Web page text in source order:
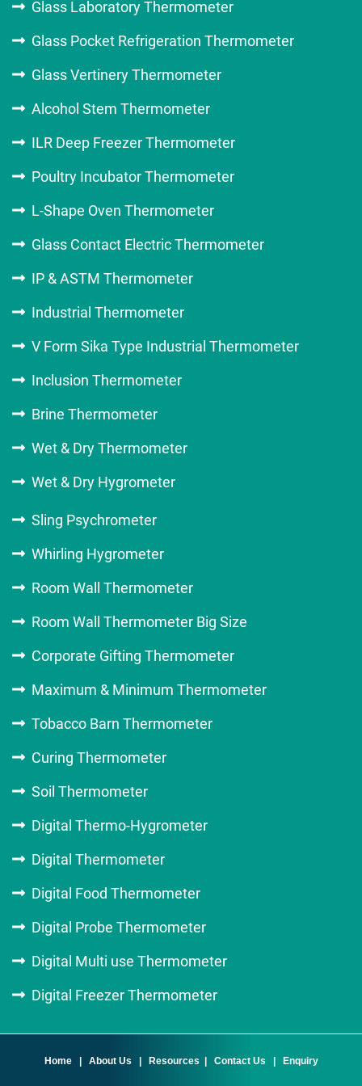
Glass Laboratory Thermometer
Glass Pocket Refrigeration Thermometer
Glass Vertinery Thermometer
Alcohol Stem Thermometer
ILR Deep Freezer Thermometer
Poultry Incubator Thermometer
L-Shape Oven Thermometer
Glass Contact Electric Thermometer
IP & ASTM Thermometer
Industrial Thermometer
V Form Sika Type Industrial Thermometer
Inclusion Thermometer
Brine Thermometer
Wet & Dry Thermometer
Wet & Dry Hygrometer
Sling Psychrometer
Whirling Hygrometer
Room Wall Thermometer
Room Wall Thermometer Big Size
Corporate Gifting Thermometer
Maximum & Minimum Thermometer
Tobacco Barn Thermometer
Curing Thermometer
Soil Thermometer
Digital Thermo-Hygrometer
Digital Thermometer
Digital Food Thermometer
Digital Probe Thermometer
Digital Multi use Thermometer
Digital Freezer Thermometer
Home| About Us | Resources | Contact Us | Enquiry